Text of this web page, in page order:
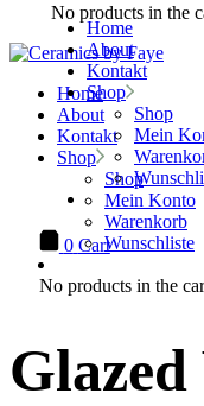
No products in the
Home
About
Kontakt
Shop
Shop
Mein Konto
Warenkorb
Wunschliste
Home
About
Kontakt
Shop
Shop
Mein
0 Cart
No products in the
Glazed